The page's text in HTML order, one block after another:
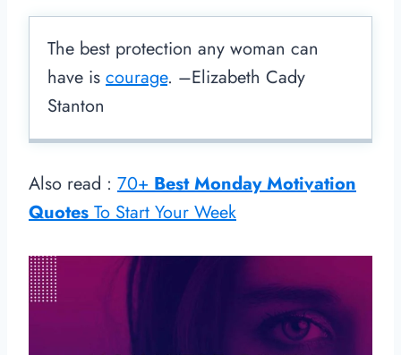
The best protection any woman can
have is courage. –Elizabeth Cady
Stanton
Also read : 70+ Best Monday Motivation
Quotes To Start Your Week